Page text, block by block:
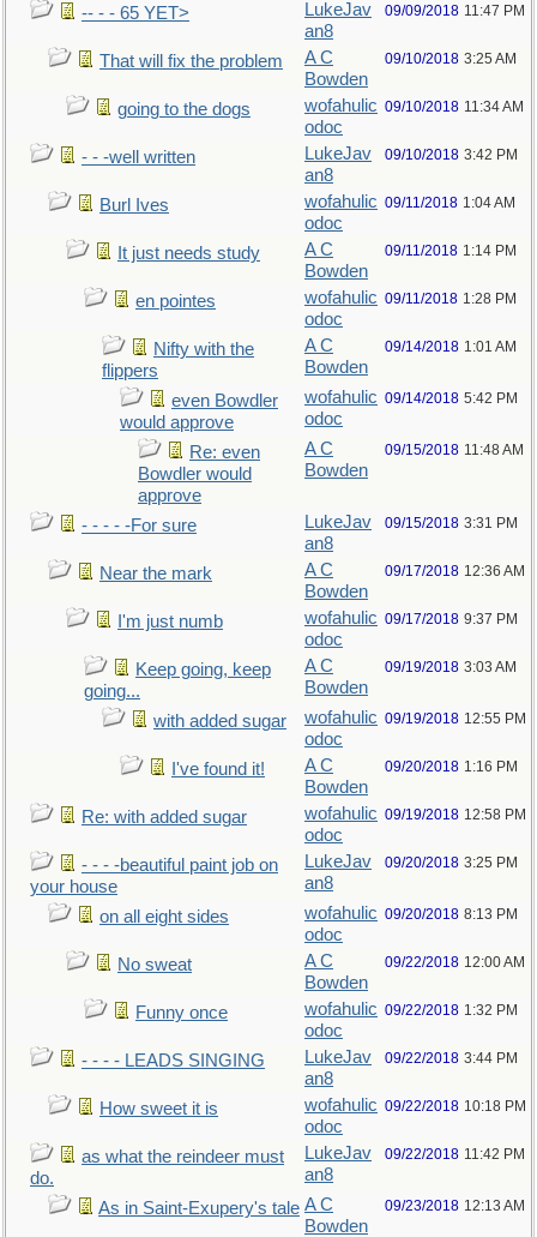
-- - - 65 YET>
LukeJav
an8
09/09/2018 11:47 PM
That will fix the problem
A C
Bowden
09/10/2018 3:25 AM
going to the dogs
wofahulic
odoc
09/10/2018 11:34 AM
- - -well written
LukeJav
an8
09/10/2018 3:42 PM
Burl Ives
wofahulic
odoc
09/11/2018 1:04 AM
It just needs study
A C
Bowden
09/11/2018 1:14 PM
en pointes
wofahulic
odoc
09/11/2018 1:28 PM
Nifty with the
flippers
A C
Bowden
09/14/2018 1:01 AM
even Bowdler
would approve
wofahulic
odoc
09/14/2018 5:42 PM
Re: even
Bowdler would
approve
A C
Bowden
09/15/2018 11:48 AM
- - - - -For sure
LukeJav
an8
09/15/2018 3:31 PM
Near the mark
A C
Bowden
09/17/2018 12:36 AM
I'm just numb
wofahulic
odoc
09/17/2018 9:37 PM
Keep going, keep
going...
A C
Bowden
09/19/2018 3:03 AM
with added sugar
wofahulic
odoc
09/19/2018 12:55 PM
I've found it!
A C
Bowden
09/20/2018 1:16 PM
Re: with added sugar
wofahulic
odoc
09/19/2018 12:58 PM
- - - -beautiful paint job on
your house
LukeJav
an8
09/20/2018 3:25 PM
on all eight sides
wofahulic
odoc
09/20/2018 8:13 PM
No sweat
A C
Bowden
09/22/2018 12:00 AM
Funny once
wofahulic
odoc
09/22/2018 1:32 PM
- - - - LEADS SINGING
LukeJav
an8
09/22/2018 3:44 PM
How sweet it is
wofahulic
odoc
09/22/2018 10:18 PM
as what the reindeer must
do.
LukeJav
an8
09/22/2018 11:42 PM
As in Saint-Exupery's tale A C
Bowden
09/23/2018 12:13 AM